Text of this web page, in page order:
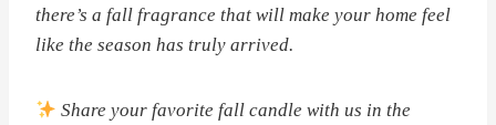
there’s a fall fragrance that will make your home feel
like the season has truly arrived.
Share your favorite fall candle with us in the